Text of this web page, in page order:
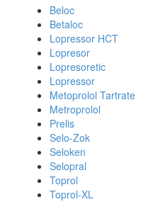
Beloc
Betaloc
Lopressor HCT
Lopresor
Lopresoretic
Lopressor
Metoprolol Tartrate
Metroprolol
Prelis
Selo-Zok
Seloken
Selopral
Toprol
Toprol-XL